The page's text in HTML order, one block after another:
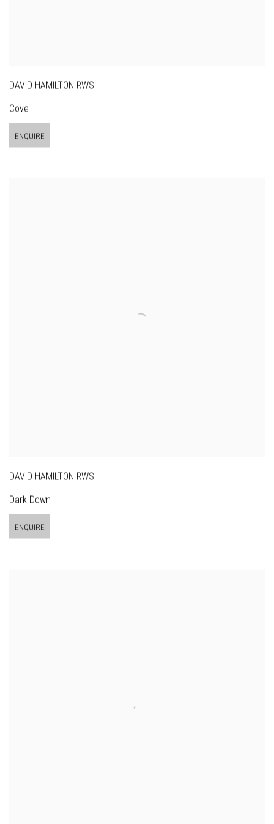
DAVID HAMILTON RWS
Cove
ENQUIRE
DAVID HAMILTON RWS
Dark Down
ENQUIRE